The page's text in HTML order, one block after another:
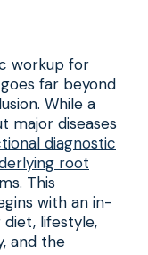
workup for
far beyond
While a
major diseases
diagnostic
root
This
with an in-
lifestyle,
and the